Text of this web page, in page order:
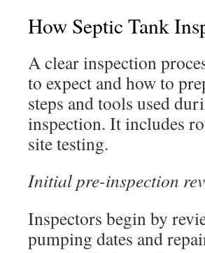
How Septic Tank
A clear inspection
to expect and how to
steps and tools used
inspection. It includes
site testing.
Initial pre-inspection
Inspectors begin by
pumping dates and